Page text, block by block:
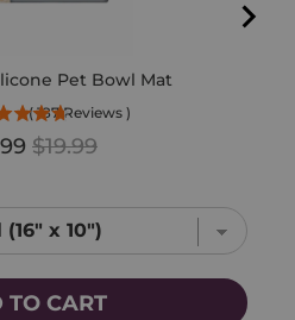
Pet Bowl Mat
( 187 Reviews )
price
Original price
$19.99
TO CART